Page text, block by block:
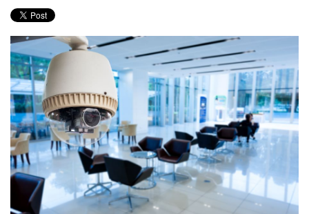
know
how
we
can
help
you.
We
are
here
to
answer
questions
date
on
the
latest
smart
technology
news
and
events.